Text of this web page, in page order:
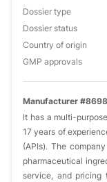
Dossier type
Dossier status
Country of origin
GMP approvals
Manufacturer #8698
It has a multi-
17 years of
(APIs). The
pharmaceutical
service, and pricing